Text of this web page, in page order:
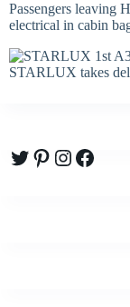
Passengers leaving
electrical in cabin
STARLUX takes
Twitter
Pinterest
Instagram